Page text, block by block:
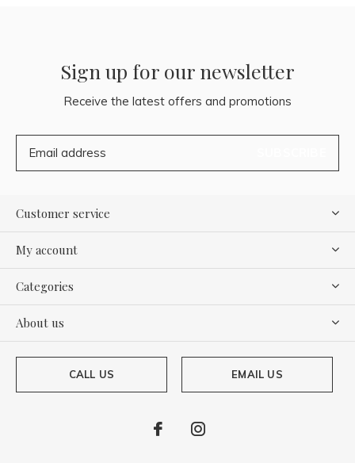
Sign up for our newsletter
Receive the latest offers and promotions
Customer service
My account
Categories
About us
CALL US EMAIL US